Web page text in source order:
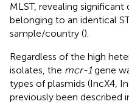
MLST, revealing
belonging to an identical
sample/country ().
Regardless of the high
isolates, the mcr-1gene
types of plasmids (IncX4,
previously been described